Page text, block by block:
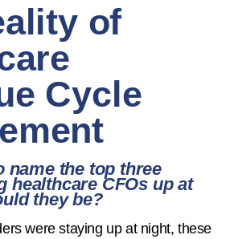
of
Cycle
name the top three
healthcare CFOs up at
they be?
were staying up at night, these